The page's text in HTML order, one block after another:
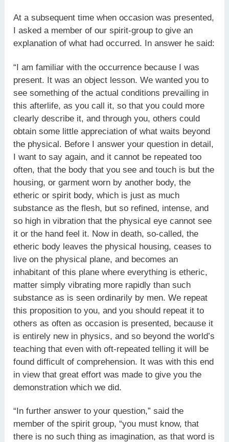
At a subsequent time when occasion was presented,
I asked a member of our spirit-group to give an
explanation of what had occurred. In answer he said:
“I am familiar with the occurrence because I was
present. It was an object lesson. We wanted you to
see something of the actual conditions prevailing in
this afterlife, as you call it, so that you could more
clearly describe it, and through you, others could
obtain some little appreciation of what waits beyond
the physical. Before I answer your question in detail,
I want to say again, and it cannot be repeated too
often, that the body that you see and touch is but the
housing, or garment worn by another body, the
etheric or spirit body, which is just as much
substance as the flesh, but so refined, intense, and
so high in vibration that the physical eye cannot see
it or the hand feel it. Now in death, so-called, the
etheric body leaves the physical housing, ceases to
live on the physical plane, and becomes an
inhabitant of this plane where everything is etheric,
matter simply vibrating more rapidly than such
substance as is seen ordinarily by men. We repeat
this proposition to you, and you should repeat it to
others as often as occasion is presented, because it
is entirely new in physics, and so beyond the world’s
teaching that even with oft-repeated telling it will be
found difficult of comprehension. It was with this end
in view that great effort was made to give you the
demonstration which we did.
“In further answer to your question,” said the
member of the spirit group, “you must know, that
there is no such thing as imagination, as that word is